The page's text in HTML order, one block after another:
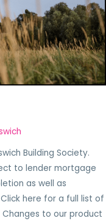
Building Society.
to lender mortgage
as well as
here for a full list of
Changes to our product